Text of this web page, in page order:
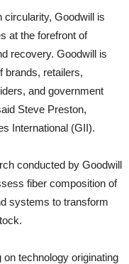
circularity, Goodwill is
at the forefront of
recovery. Goodwill is
brands, retailers,
and government
Steve Preston,
International (GII).
conducted by Goodwill
fiber composition of
systems to transform
technology originating